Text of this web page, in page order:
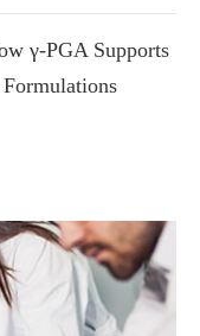
γ-PGA Supports